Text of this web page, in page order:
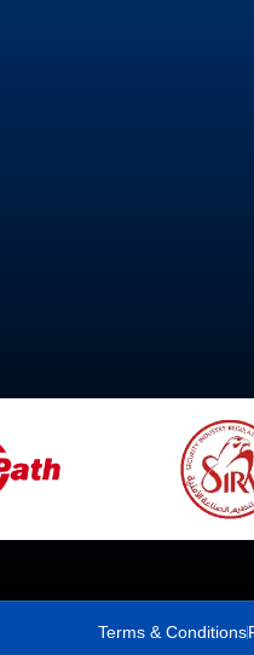
Terms & Conditions